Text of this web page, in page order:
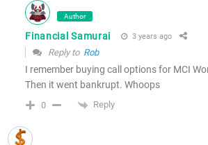
Author
Financial Samurai 3 years ago
Reply to Rob
I remember buying call options for MCI
Then it went bankrupt. Whoops
0 Reply